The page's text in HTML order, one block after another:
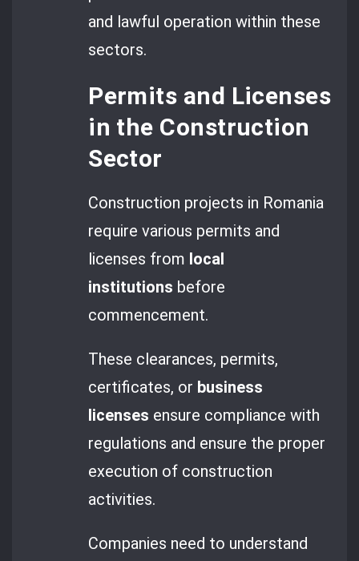
and lawful operation within these
sectors.
Permits and Licenses
in the Construction
Sector
Construction projects in Romania
require various permits and
licenses from local
institutions before
commencement.
These clearances, permits,
certificates, or business
licenses ensure compliance with
regulations and ensure the proper
execution of construction
activities.
Companies need to understand